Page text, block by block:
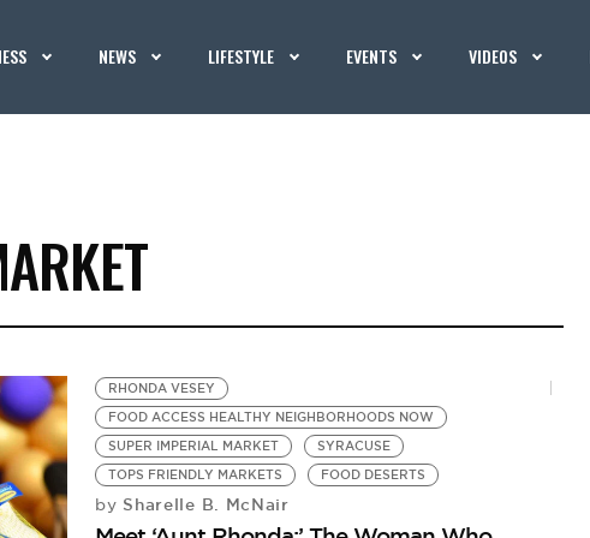
NEWS LIFESTYLE EVENTS VIDEOS
RHONDA VESEY
FOOD ACCESS HEALTHY NEIGHBORHOODS NOW
SUPER IMPERIAL MARKET
SYRACUSE
TOPS FRIENDLY MARKETS
FOOD DESERTS
by Sharelle B. McNair